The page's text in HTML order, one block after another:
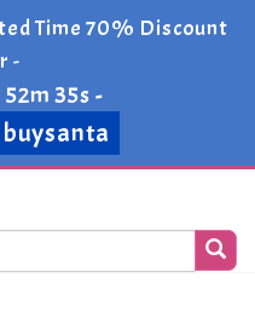
Time 70% Discount
-
52m 34s -
buysanta